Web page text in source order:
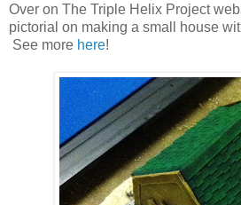
Over on The Triple Helix Project
pictorial on making a small house
See more here!